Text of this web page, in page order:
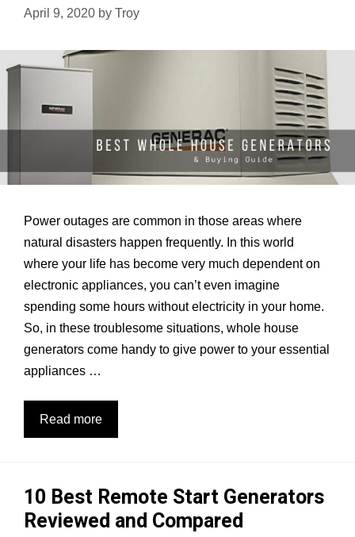
Tested
Reviewed
April 9, 2020 by Troy
Power outages are common in those areas where
natural disasters happen frequently. In this world
where your life has become very much dependent on
electronic appliances, you can’t even imagine
spending some hours without electricity in your home.
So, in these troublesome situations, whole house
generators come handy to give power to your essential
appliances …
Read more10
Best
Generators
[Review,
10 Best Remote Start Generators
Reviewed and Compared